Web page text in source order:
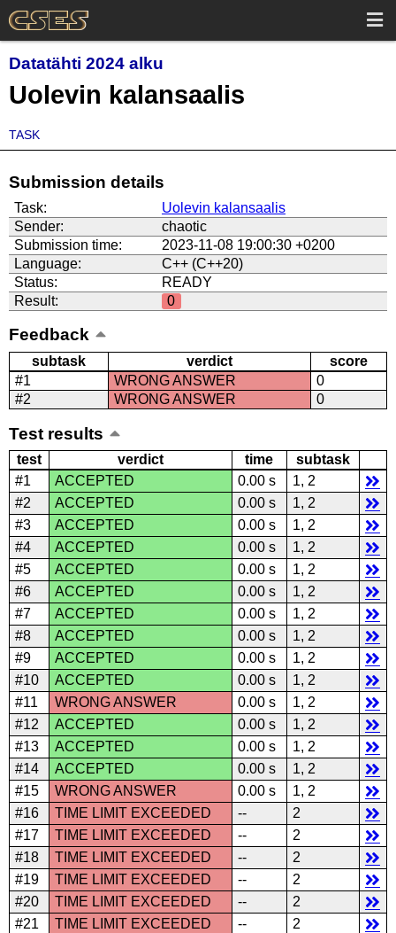
Datatähti 2024 alku
Uolevin kalansaalis
TASK
Submission details
Task:
Uolevin kalansaalis
Sender:
chaotic
Submission time:
2023-11-08 19:00:30 +0200
Language:
C++ (C++20)
Status:
READY
Result:
0
Feedback
subtask verdict
score
#1
WRONG ANSWER
0
#2
WRONG ANSWER 0
Test results
test verdict time
subtask
#1
ACCEPTED 0.00 s
1, 2
#2
ACCEPTED 0.00 s
1, 2
#3
ACCEPTED 0.00 s
1, 2
#4
ACCEPTED 0.00 s
1, 2
#5
ACCEPTED 0.00 s
1, 2
#6
ACCEPTED 0.00 s
1, 2
#7
ACCEPTED 0.00 s
1, 2
#8
ACCEPTED 0.00 s
1, 2
#9
ACCEPTED 0.00 s
1, 2
#10
ACCEPTED 0.00 s
1, 2
#11
WRONG ANSWER 0.00 s
1, 2
#12
ACCEPTED 0.00 s
1, 2
#13
ACCEPTED 0.00 s
1, 2
#14
ACCEPTED 0.00 s
1, 2
#15
WRONG ANSWER 0.00 s
1, 2
#16
TIME LIMIT EXCEEDED --
2
#17
TIME LIMIT EXCEEDED --
2
#18
TIME LIMIT EXCEEDED --
2
#19
TIME LIMIT EXCEEDED --
2
#20
TIME LIMIT EXCEEDED --
2
#21
TIME LIMIT EXCEEDED --
2